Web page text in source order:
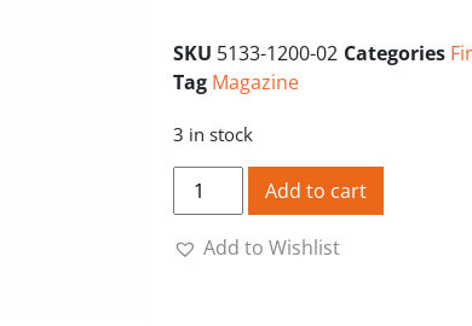
SKU 5133-1200-02 Categories
Tag Magazine
3 in stock
CZ 455-512-457-515 22LR
Add to cart
Add to Wishlist